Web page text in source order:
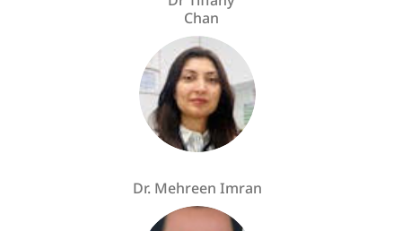
Chan
Dr. Mehreen Imran